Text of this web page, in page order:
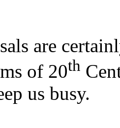
are
of 20th
us busy.